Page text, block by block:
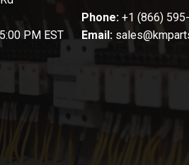
PM EST
Phone: +1 (866)
Email: